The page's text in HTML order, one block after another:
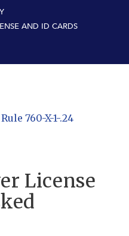
AND ID CARDS
760-X-1-.24
License